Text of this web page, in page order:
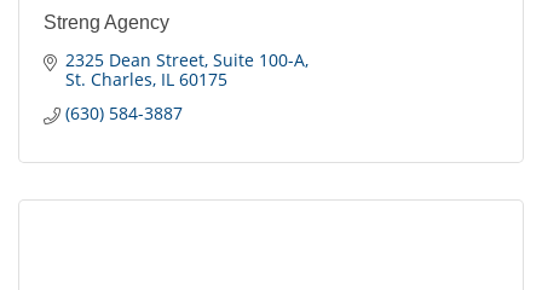
Streng Agency
2325 Dean Street Suite 100-A
St. Charles IL 60175
(630) 584-3887